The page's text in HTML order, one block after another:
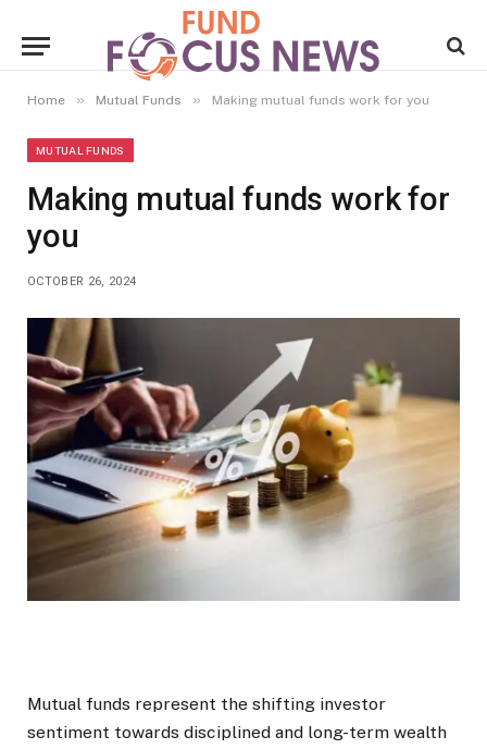
Home » Mutual Funds » Making mutual funds work for you
MUTUAL FUNDS
Making mutual funds work for
you
OCTOBER 26, 2024
Mutual funds represent the shifting investor
sentiment towards disciplined and long-term wealth